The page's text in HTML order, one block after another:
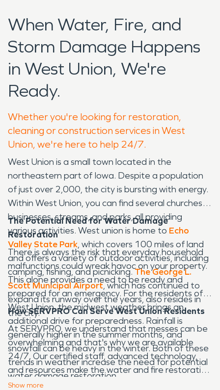
When Water, Fire, and
Storm Damage Happens
in West Union, We're
Ready.
Whether you're looking for restoration,
cleaning or construction services in West
Union, we're here to help 24/7.
West Union is a small town located in the
northeastern part of Iowa. Despite a population
of just over 2,000, the city is bursting with energy.
Within West Union, you can find several churches,
businesses, streams, and parks, all providing
various activities. West union is home to Echo
Valley State Park, which covers 100 miles of land
and offers a variety of outdoor activities, including
camping, fishing, and picnicking.The George L.
Scott Municipal Airport, which has continued to
expand its runway over the years, also resides in
the city.
The Potential Need for Water Damage
Restoration
There is always the risk that everyday household
malfunctions could wreak havoc on your property.
This alone provides a need to be ready and
prepared for an emergency. For the residents of
West Union, the midwest weather brings an
additional drive for preparedness. Rainfall is
generally higher in the summer months, and
snowfall can be heavy in the winter. Both of these
trends in weather increase the need for potential
water damage restoration.
How SERVPRO Can Serve West Union Residents
At SERVPRO, we understand that messes can be
overwhelming and that's why we are available
24/7. Our certified staff, advanced technology,
and resources make the water and fire restoration
process as smooth as possible. We have a sincere
Show more